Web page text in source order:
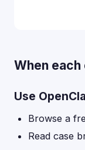
When each
Use
Browse a
Read case